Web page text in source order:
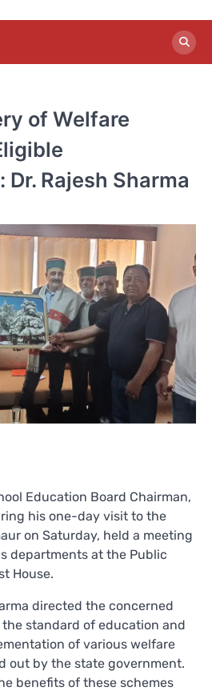
of Welfare
Rajesh Sharma
Education Board Chairman,
his one-day visit to the
on Saturday, held a meeting
departments at the Public
House.
directed the concerned
standard of education and
of various welfare
out by the state government.
benefits of these schemes